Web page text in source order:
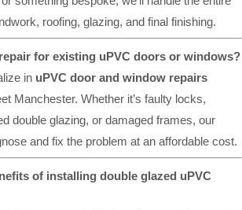
roofing, glazing, and final finishing.
for existing uPVC doors or windows?
in uPVC door and window repairs
Manchester. Whether it’s faulty locks,
double glazing, or damaged frames, our
and fix the problem at an affordable cost.
of installing double glazed uPVC